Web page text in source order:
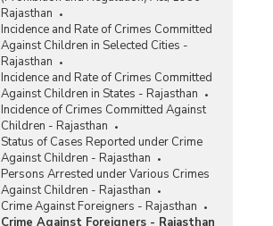
Rajasthan
Incidence and Rate of Crimes Committed
Against Children in Selected Cities -
Rajasthan
Incidence and Rate of Crimes Committed
Against Children in States - Rajasthan
Incidence of Crimes Committed Against
Children - Rajasthan
Status of Cases Reported under Crime
Against Children - Rajasthan
Persons Arrested under Various Crimes
Against Children - Rajasthan
Crime Against Foreigners - Rajasthan
Crime Against Foreigners - Rajasthan